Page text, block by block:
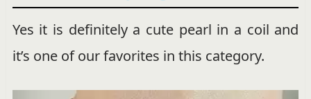
Yes it is definitely a cute pearl in a coil and
it’s one of our favorites in this category.